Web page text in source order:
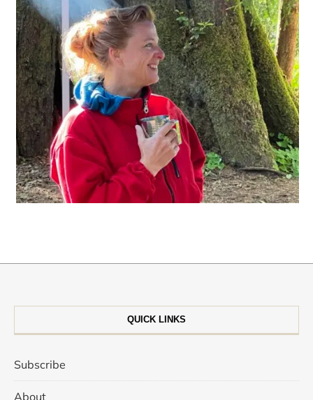
QUICK LINKS
Subscribe
About